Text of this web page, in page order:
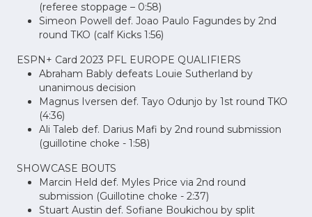
(referee stoppage – 0:58)
Simeon Powell def. Joao Paulo Fagundes by 2nd
round TKO (calf Kicks 1:56)
ESPN+ Card 2023 PFL EUROPE QUALIFIERS
Abraham Bably defeats Louie Sutherland by
unanimous decision
Magnus Iversen def. Tayo Odunjo by 1st round TKO
(4:36)
Ali Taleb def. Darius Mafi by 2nd round submission
(guillotine choke - 1:58)
SHOWCASE BOUTS
Marcin Held def. Myles Price via 2nd round
submission (Guillotine choke - 2:37)
Stuart Austin def. Sofiane Boukichou by split